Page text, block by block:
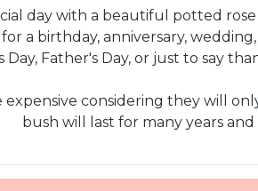
day with a beautiful potted
a birthday, anniversary,
Day, Father's Day, or just to say
considering they will
bush will last for many years